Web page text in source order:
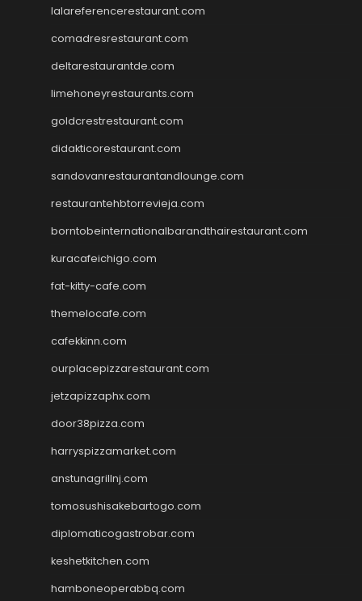
lalareferencerestaurant.com
comadresrestaurant.com
deltarestaurantde.com
limehoneyrestaurants.com
goldcrestrestaurant.com
didakticorestaurant.com
sandovanrestaurantandlounge.com
restaurantehbtorrevieja.com
borntobeinternationalbarandthairestaurant.com
kuracafeichigo.com
fat-kitty-cafe.com
themelocafe.com
cafekkinn.com
ourplacepizzarestaurant.com
jetzapizzaphx.com
door38pizza.com
harryspizzamarket.com
anstunagrillnj.com
tomosushisakebartogo.com
diplomaticogastrobar.com
keshetkitchen.com
hamboneoperabbq.com